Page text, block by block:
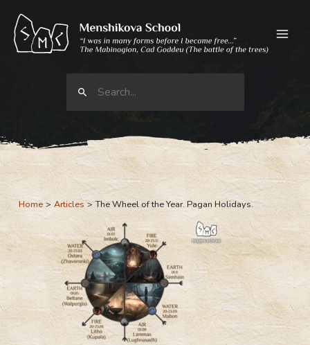
content
Search
Home Articles The Wheel of the Year. Pagan Holidays.